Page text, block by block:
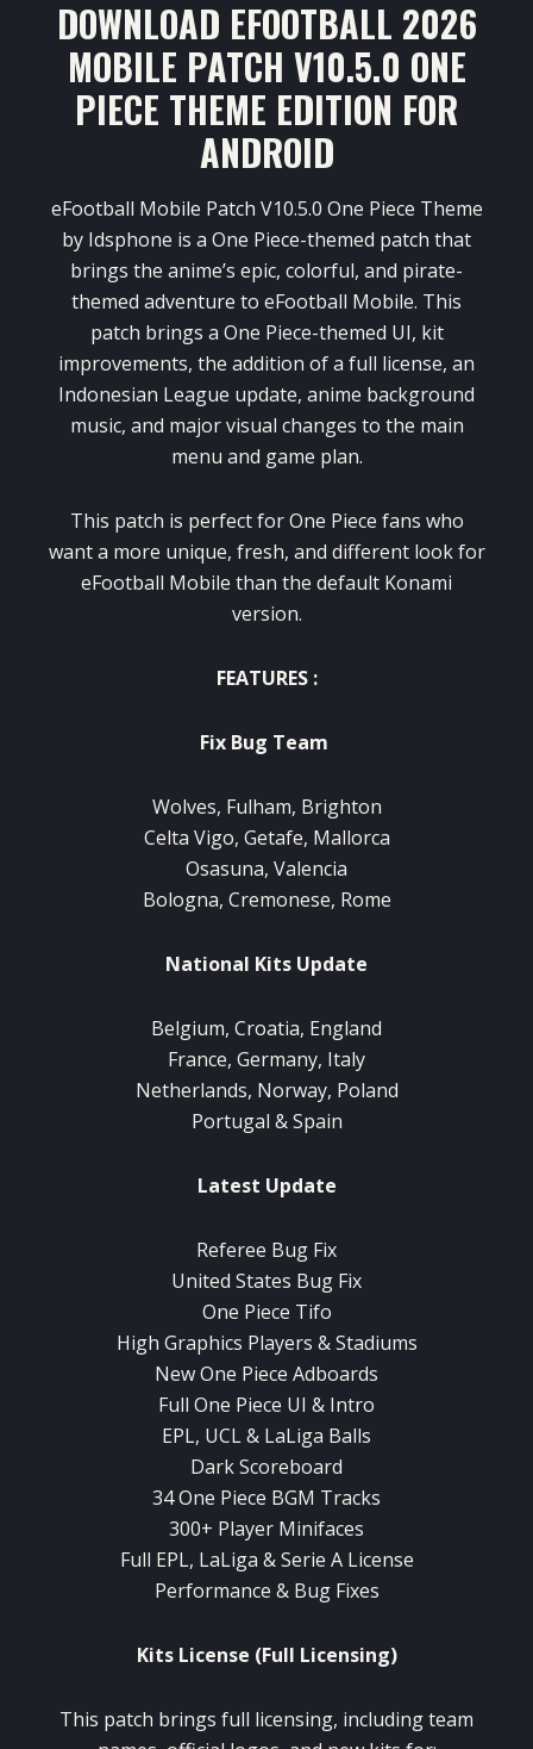
DOWNLOAD EFOOTBALL 2026
MOBILE PATCH V10.5.0 ONE
PIECE THEME EDITION FOR
ANDROID
eFootball Mobile Patch V10.5.0 One Piece Theme
by Idsphone is a One Piece-themed patch that
brings the anime’s epic, colorful, and pirate-
themed adventure to eFootball Mobile. This
patch brings a One Piece-themed UI, kit
improvements, the addition of a full license, an
Indonesian League update, anime background
music, and major visual changes to the main
menu and game plan.
This patch is perfect for One Piece fans who
want a more unique, fresh, and different look for
eFootball Mobile than the default Konami
version.
FEATURES :
Fix Bug Team
Wolves, Fulham, Brighton
Celta Vigo, Getafe, Mallorca
Osasuna, Valencia
Bologna, Cremonese, Rome
National Kits Update
Belgium, Croatia, England
France, Germany, Italy
Netherlands, Norway, Poland
Portugal & Spain
Latest Update
Referee Bug Fix
United States Bug Fix
One Piece Tifo
High Graphics Players & Stadiums
New One Piece Adboards
Full One Piece UI & Intro
EPL, UCL & LaLiga Balls
Dark Scoreboard
34 One Piece BGM Tracks
300+ Player Minifaces
Full EPL, LaLiga & Serie A License
Performance & Bug Fixes
Kits License (Full Licensing)
This patch brings full licensing, including team